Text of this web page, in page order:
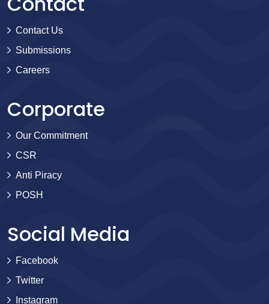
Contact Us
Submissions
Careers
Corporate
Our Commitment
CSR
Anti Piracy
POSH
Social Media
Facebook
Twitter
Instagram